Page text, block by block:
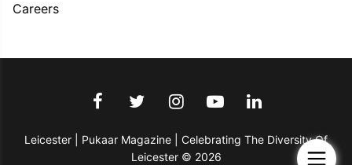
Careers
Leicester | Pukaar Magazine | Celebrating The Diversity Of
Leicester © 2026